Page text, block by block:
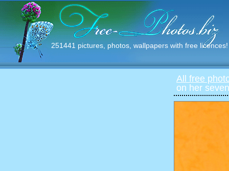
251441 pictures, photos, wallpapers with free licences!
All free
on her